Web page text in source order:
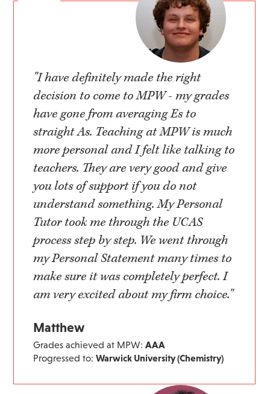
"I have definitely made the right
decision to come to MPW - my grades
have gone from averaging Es to
straight As. Teaching at MPW is much
more personal and I felt like talking to
teachers. They are very good and give
you lots of support if you do not
understand something. My Personal
Tutor took me through the UCAS
process step by step. We went through
my Personal Statement many times to
make sure it was completely perfect. I
am very excited about my firm choice."
Matthew
Grades achieved at MPW:AAA
Progressed to:Warwick University (Chemistry)